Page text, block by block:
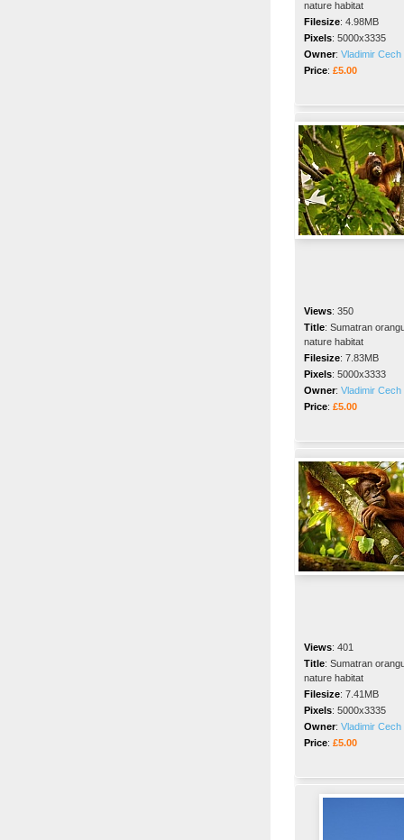
nature habitat
Filesize: 4.98MB
Pixels: 5000x3335
Owner: Vladimir Cech
Price: £5.00
Views: 350
Title: Sumatran
nature habitat
Filesize: 7.83MB
Pixels: 5000x3333
Owner: Vladimir Cech
Price: £5.00
Views: 401
Title: Sumatran
nature habitat
Filesize: 7.41MB
Pixels: 5000x3335
Owner: Vladimir Cech
Price: £5.00